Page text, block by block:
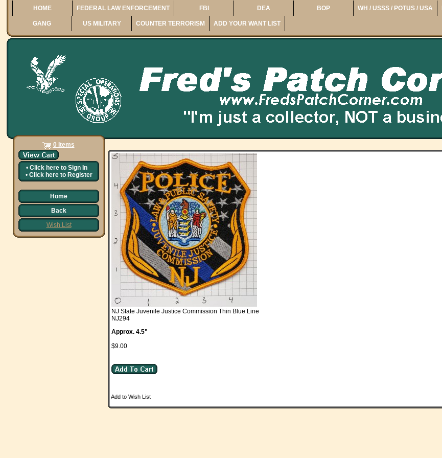
HOME FEDERAL LAW ENFORCEMENT FBI DEA BOP WH / USSS / POTUS / USA
GANG US MILITARY COUNTER TERRORISM ADD YOUR WANT LIST
0 Items
• Click here to Sign In
• Click here to Register
Home
Back
Wish List
NJ State Juvenile Justice Commission Thin Blue Line
NJ294
Approx. 4.5"
$9.00
Add to Wish List